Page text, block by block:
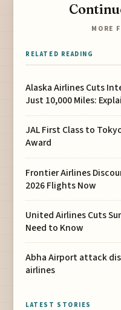
MORE
RELATED READING
Alaska Airlines Cuts
Just 10,000 Miles:
JAL First Class to
Award
Frontier Airlines
2026 Flights Now
United Airlines Cuts
Need to Know
Abha Airport attack
airlines
LATEST STORIES